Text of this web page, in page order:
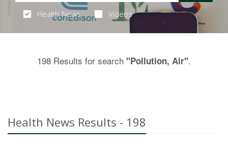
Health News Videos
198 Results for search "Pollution, Air".
Health News Results - 198